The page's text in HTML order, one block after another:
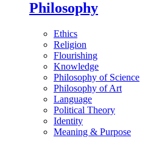
Philosophy
Ethics
Religion
Flourishing
Knowledge
Philosophy of Science
Philosophy of Art
Language
Political Theory
Identity
Meaning & Purpose